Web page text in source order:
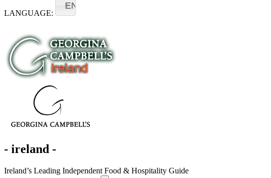
LANGUAGE:
EN
- ireland -
Ireland’s Leading Independent Food & Hospitality Guide